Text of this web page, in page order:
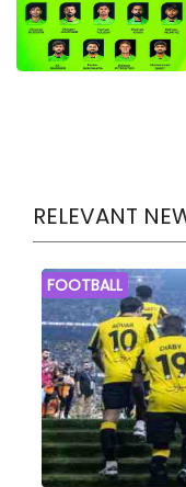
RELEVANT
FOOTBALL